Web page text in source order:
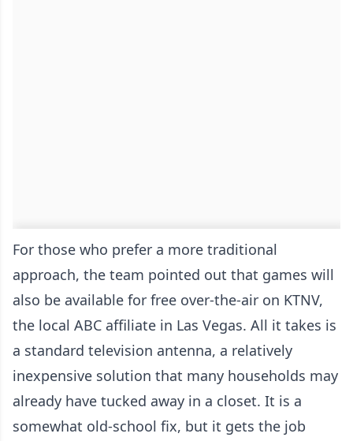
For those who prefer a more traditional
approach, the team pointed out that games will
also be available for free over-the-air on KTNV,
the local ABC affiliate in Las Vegas. All it takes is
a standard television antenna, a relatively
inexpensive solution that many households may
already have tucked away in a closet. It is a
somewhat old-school fix, but it gets the job